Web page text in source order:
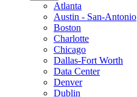
Atlanta
Austin - San-Antonio
Boston
Charlotte
Chicago
Dallas-Fort Worth
Data Center
Denver
Dublin